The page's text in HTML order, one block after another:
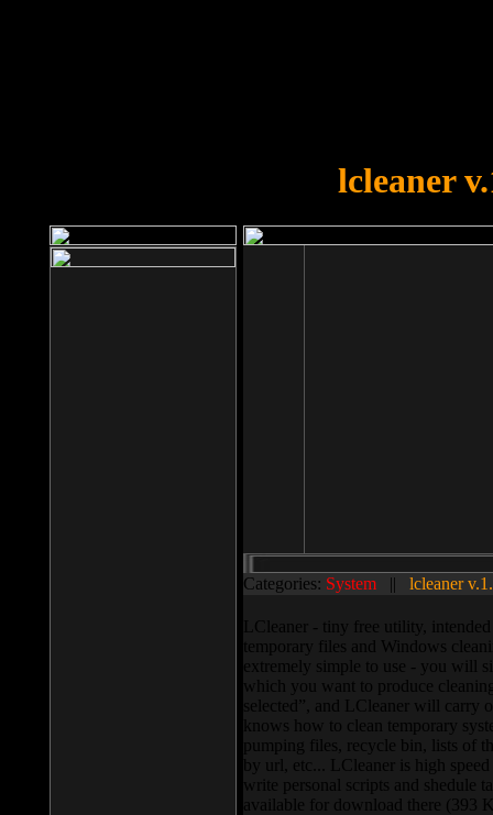
lcleaner
Categories: System || lcleaner
LCleaner - tiny free utility,
temporary files and Windows
extremely simple to use - you will
which you want to produce
selected”, and LCleaner will carry
knows how to clean temporary
pumping files, recycle bin, lists of
by url, etc... LCleaner is high
write personal scripts and shedule
available for download there (393